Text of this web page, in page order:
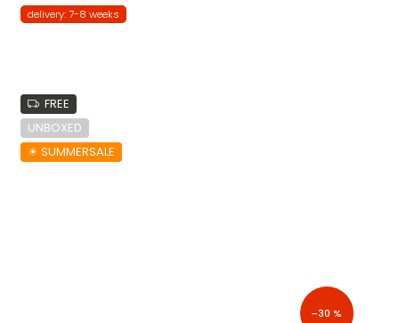
delivery: 7-8 weeks
FREE
UNBOXED
☀︎ SUMMERSALE
–30 %